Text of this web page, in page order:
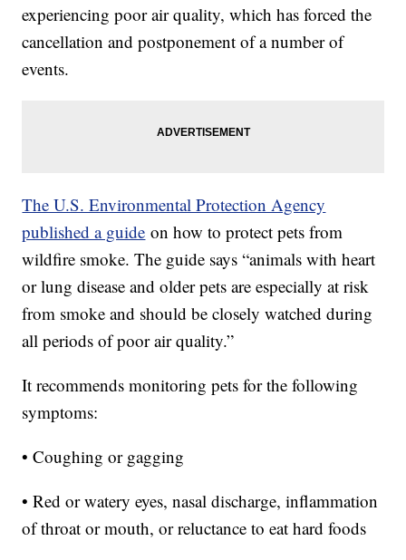
experiencing poor air quality, which has forced the
cancellation and postponement of a number of
events.
The U.S. Environmental Protection Agency
published a guide on how to protect pets from
wildfire smoke. The guide says “animals with heart
or lung disease and older pets are especially at risk
from smoke and should be closely watched during
all periods of poor air quality.”
It recommends monitoring pets for the following
symptoms:
• Coughing or gagging
• Red or watery eyes, nasal discharge, inflammation
of throat or mouth, or reluctance to eat hard foods